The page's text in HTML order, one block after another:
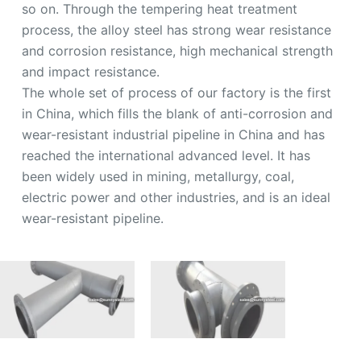
so on. Through the tempering heat treatment
process, the alloy steel has strong wear resistance
and corrosion resistance, high mechanical strength
and impact resistance.
The whole set of process of our factory is the first
in China, which fills the blank of anti-corrosion and
wear-resistant industrial pipeline in China and has
reached the international advanced level. It has
been widely used in mining, metallurgy, coal,
electric power and other industries, and is an ideal
wear-resistant pipeline.